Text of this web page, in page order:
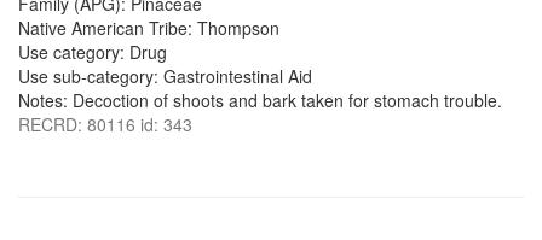
Native American Tribe: Thompson
Use category: Drug
Use sub-category: Gastrointestinal Aid
Notes: Decoction of shoots and bark taken for stomach trouble.
RECRD: 80116 id: 343